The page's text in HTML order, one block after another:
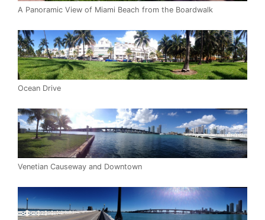
A Panoramic View of Miami Beach from the Boardwalk
Ocean Drive
Venetian Causeway and Downtown